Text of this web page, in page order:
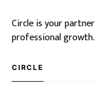
Circle is your
professional growth.
CIRCLE